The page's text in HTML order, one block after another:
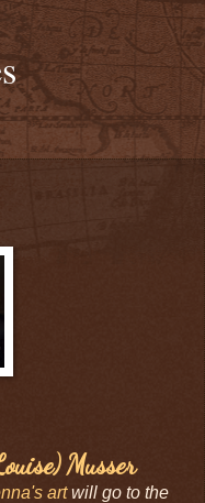
Musser
artwill go to the